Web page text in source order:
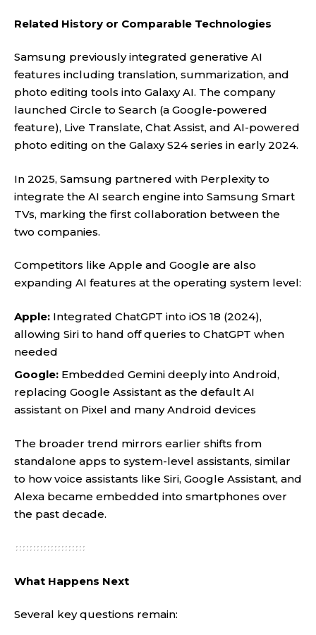
Related History or Comparable Technologies
Samsung previously integrated generative AI
features including translation, summarization, and
photo editing tools into Galaxy AI. The company
launched Circle to Search (a Google-powered
feature), Live Translate, Chat Assist, and AI-powered
photo editing on the Galaxy S24 series in early 2024.
In 2025, Samsung partnered with Perplexity to
integrate the AI search engine into Samsung Smart
TVs, marking the first collaboration between the
two companies.
Competitors like Apple and Google are also
expanding AI features at the operating system level:
Apple: Integrated ChatGPT into iOS 18 (2024),
allowing Siri to hand off queries to ChatGPT when
needed
Google: Embedded Gemini deeply into Android,
replacing Google Assistant as the default AI
assistant on Pixel and many Android devices
The broader trend mirrors earlier shifts from
standalone apps to system-level assistants, similar
to how voice assistants like Siri, Google Assistant, and
Alexa became embedded into smartphones over
the past decade.
What Happens Next
Several key questions remain: